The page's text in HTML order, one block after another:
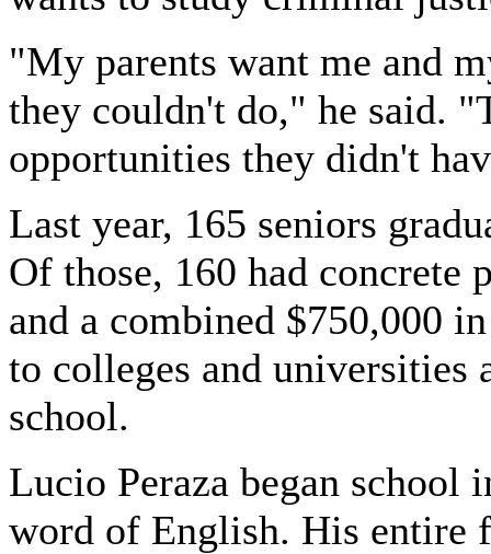
"My parents want me and
they couldn't do," he said.
opportunities they didn't
Last year, 165 seniors
Of those, 160 had concrete
and a combined $750,000
to colleges and universities
school.
Lucio Peraza began
word of English. His entire